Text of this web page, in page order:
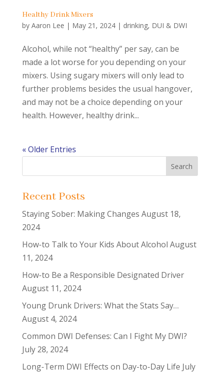
Healthy Drink Mixers
by Aaron Lee | May 21, 2024| drinking, DUI & DWI
Alcohol, while not “healthy” per say, can be
made a lot worse for you depending on your
mixers. Using sugary mixers will only lead to
further problems besides the usual hangover,
and may not be a choice depending on your
health. However, healthy drink...
« Older Entries
Recent Posts
Staying Sober: Making Changes August 18,
2024
How-to Talk to Your Kids About Alcohol August
11, 2024
How-to Be a Responsible Designated Driver
August 11, 2024
Young Drunk Drivers: What the Stats Say…
August 4, 2024
Common DWI Defenses: Can I Fight My DWI?
July 28, 2024
Long-Term DWI Effects on Day-to-Day Life July